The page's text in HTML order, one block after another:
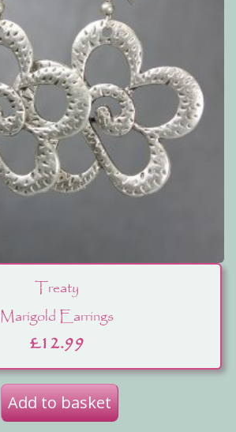
Treaty
Marigold Earrings
£12.99
Add to basket